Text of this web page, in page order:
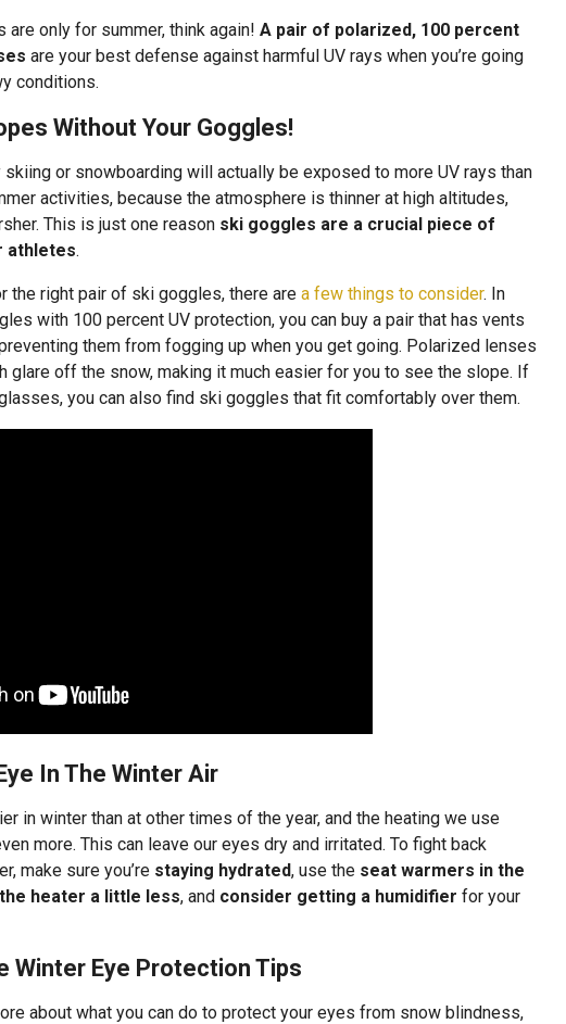
only for summer, think again! A pair of polarized, 100 percent
are your best defense against harmful UV rays when you’re going
conditions.
Without Your Goggles!
or snowboarding will actually be exposed to more UV rays than
activities, because the atmosphere is thinner at high altitudes,
This is just one reason ski goggles are a crucial piece of
athletes.
the right pair of ski goggles, there are a few things to consider. In
with 100 percent UV protection, you can buy a pair that has vents
them from fogging up when you get going. Polarized lenses
glare off the snow, making it much easier for you to see the slope. If
you can also find ski goggles that fit comfortably over them.
In The Winter Air
in winter than at other times of the year, and the heating we use
more. This can leave our eyes dry and irritated. To fight back
make sure you’re staying hydrated, use the seat warmers in the
heater a little less, and consider getting a humidifier for your
Winter Eye Protection Tips
about what you can do to protect your eyes from snow blindness,